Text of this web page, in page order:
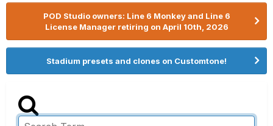
POD Studio owners: Line 6 Monkey and Line 6
License Manager retiring on April 10th, 2026
Stadium presets and clones on Customtone!